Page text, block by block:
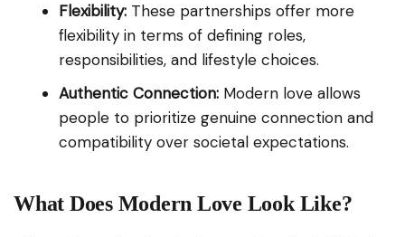
Flexibility: These partnerships offer more
flexibility in terms of defining roles,
responsibilities, and lifestyle choices.
Authentic Connection: Modern love allows
people to prioritize genuine connection and
compatibility over societal expectations.
What Does Modern Love Look Like?